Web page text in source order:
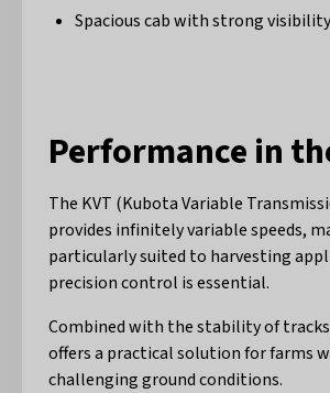
Spacious cab with strong visibility
Performance in
The KVT (Kubota Variable
provides infinitely variable speeds,
particularly suited to harvesting
precision control is essential.
Combined with the stability of
offers a practical solution for farms
challenging ground conditions.